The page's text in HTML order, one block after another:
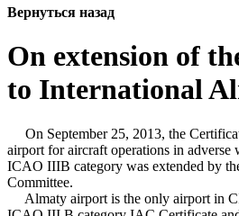
Вернуться назад
On extension of
to International
On September 25, 2013, the
airport for aircraft operations in adverse
ICAO IIIB category was extended by
Committee.
Almaty airport is the only airport in